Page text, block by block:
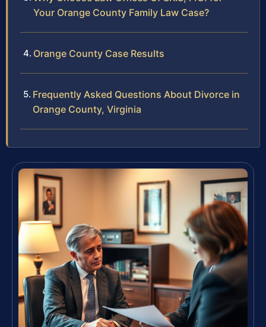
Your Orange County Family Law Case?
Orange County Case Results
Frequently Asked Questions About Divorce in
Orange County, Virginia